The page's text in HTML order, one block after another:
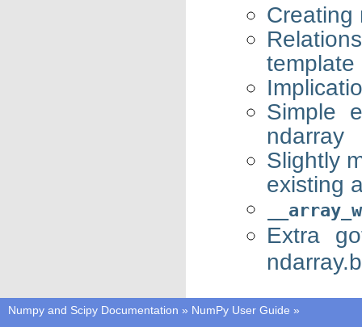
Creating
template
Simple
ndarray
Slightly
existing
Extra
Numpy and Scipy Documentation » NumPy User Guide »